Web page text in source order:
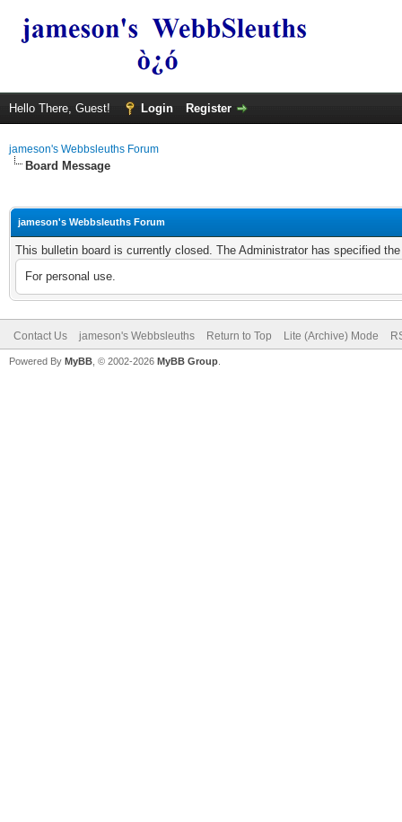
Hello There, Guest! Login Register
jameson's Webbsleuths Forum
Board Message
jameson's Webbsleuths Forum
This bulletin board is currently closed. The Administrator has specified
For personal use.
Contact Us jameson's Webbsleuths Return to Top Lite (Archive) Mode
Powered By MyBB , © 2002-2026 MyBB Group